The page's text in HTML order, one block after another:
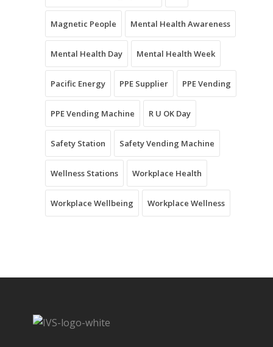
Magnetic People Mental Health Awareness
Mental Health Day Mental Health Week
Pacific Energy PPE Supplier PPE Vending
PPE Vending Machine R U OK Day
Safety Station Safety Vending Machine
Wellness Stations Workplace Health
Workplace Wellbeing Workplace Wellness